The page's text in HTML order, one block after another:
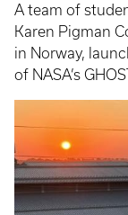
A team of
Karen Pigman
in Norway,
of NASA’s